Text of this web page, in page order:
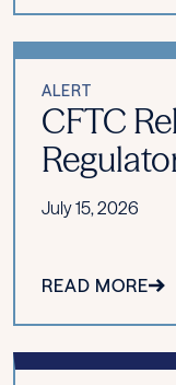
ALERT
CFTC
July 15, 2026
READ MORE